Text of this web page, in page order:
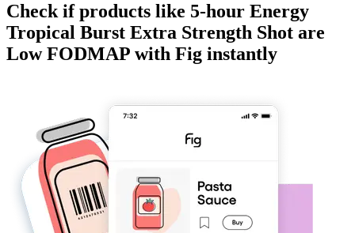
Check if products like 5-hour Energy
Tropical Burst Extra Strength Shot are
Low FODMAP with Fig instantly